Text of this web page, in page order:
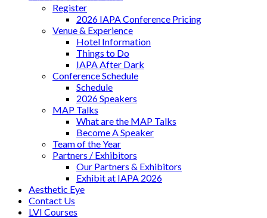
Register
2026 IAPA Conference Pricing
Venue & Experience
Hotel Information
Things to Do
IAPA After Dark
Conference Schedule
Schedule
2026 Speakers
MAP Talks
What are the MAP Talks
Become A Speaker
Team of the Year
Partners / Exhibitors
Our Partners & Exhibitors
Exhibit at IAPA 2026
Aesthetic Eye
Contact Us
LVI Courses